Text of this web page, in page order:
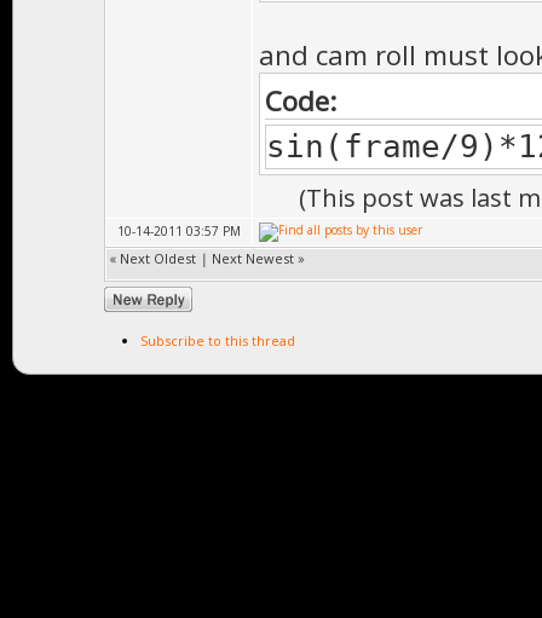
and cam roll must
Code:
sin(frame/
(This post was last
10-14-2011 03:57 PM
« Next Oldest | Next Newest »
Subscribe to this thread